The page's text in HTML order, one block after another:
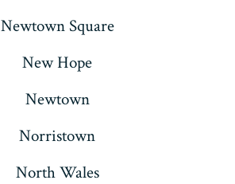
Newtown Square
New Hope
Newtown
Norristown
North Wales